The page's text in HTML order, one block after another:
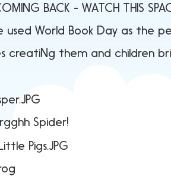
BACK - WATCH THIS
used World Book Day as the
creatiNg them and children
Spider!
B - Oi Frog